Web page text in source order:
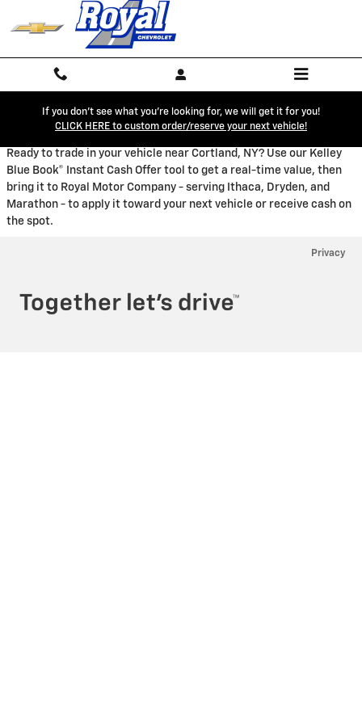
Skip to main content
Royal Chevrolet
If you don't see what you're looking for, we will get it for you!
CLICK HERE to custom order/reserve your next vehicle!
Ready to trade in your vehicle near Cortland, NY? Use our Kelley
Blue Book® Instant Cash Offer tool to get a real-time value, then
bring it to Royal Motor Company - serving Ithaca, Dryden, and
Marathon - to apply it toward your next vehicle or receive cash on
the spot.
Privacy